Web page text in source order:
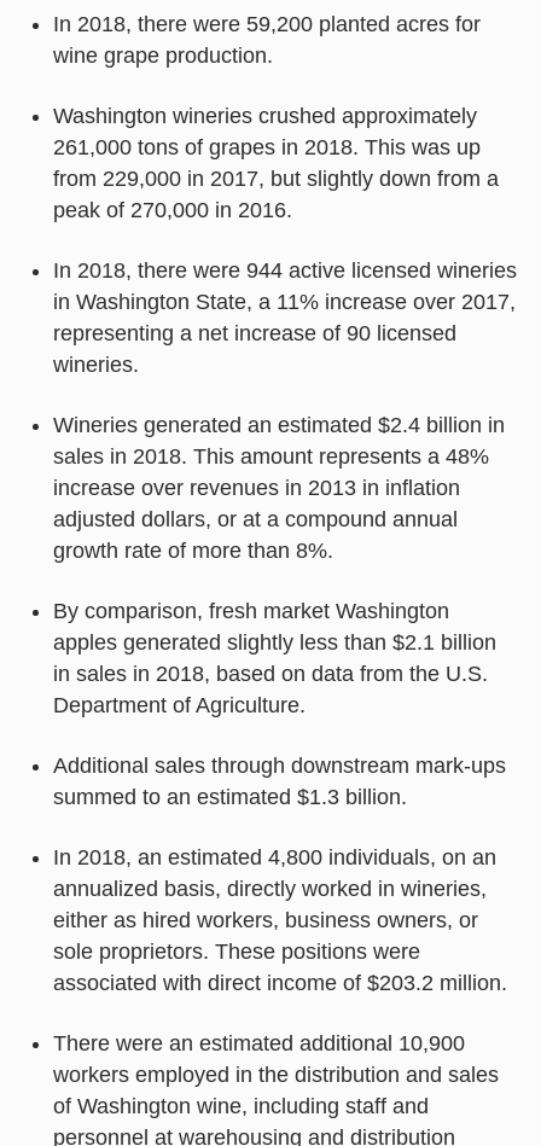
In 2018, there were 59,200 planted acres for
wine grape production.
Washington wineries crushed approximately
261,000 tons of grapes in 2018. This was up
from 229,000 in 2017, but slightly down from a
peak of 270,000 in 2016.
In 2018, there were 944 active licensed wineries
in Washington State, a 11% increase over 2017,
representing a net increase of 90 licensed
wineries.
Wineries generated an estimated $2.4 billion in
sales in 2018. This amount represents a 48%
increase over revenues in 2013 in inflation
adjusted dollars, or at a compound annual
growth rate of more than 8%.
By comparison, fresh market Washington
apples generated slightly less than $2.1 billion
in sales in 2018, based on data from the U.S.
Department of Agriculture.
Additional sales through downstream mark-ups
summed to an estimated $1.3 billion.
In 2018, an estimated 4,800 individuals, on an
annualized basis, directly worked in wineries,
either as hired workers, business owners, or
sole proprietors. These positions were
associated with direct income of $203.2 million.
There were an estimated additional 10,900
workers employed in the distribution and sales
of Washington wine, including staff and
personnel at warehousing and distribution